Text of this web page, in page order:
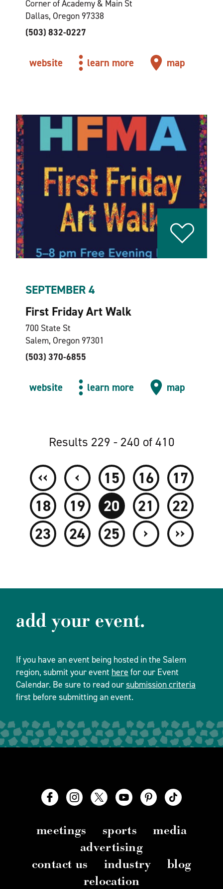
Corner of Academy & Main St
Dallas, Oregon 97338
(503) 832-0227
website learn more map
SEPTEMBER 4
First Friday Art Walk
700 State St
Salem, Oregon 97301
(503) 370-6855
website learn more map
Results 229 - 240 of 410
‹‹ ‹ 15 16
17
18
19 20 21
22
23
24 25 › ››
add your event.
If you have an event being hosted in the Salem
region, submit your event here for our Event
Calendar. Be sure to read oursubmission criteria
first before submitting an event.
meetings sports
media
advertising
contact us
industry
blog
relocation